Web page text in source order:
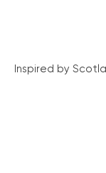
Inspired by